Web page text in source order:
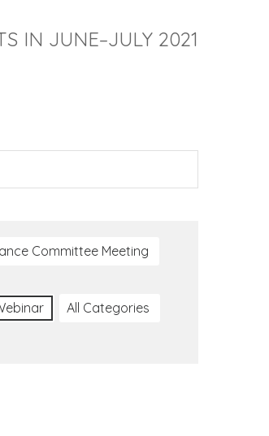
IN JUNE–JULY 2021
Committee Meeting
All Categories